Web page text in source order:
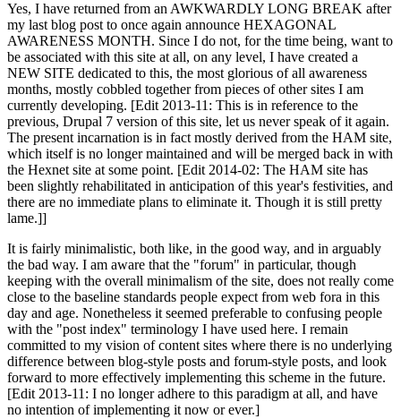
Yes, I have returned from an AWKWARDLY LONG BREAK after
my last blog post to once again announce HEXAGONAL
AWARENESS MONTH. Since I do not, for the time being, want to
be associated with this site at all, on any level, I have created a
NEW SITE dedicated to this, the most glorious of all awareness
months, mostly cobbled together from pieces of other sites I am
currently developing. [Edit 2013-11: This is in reference to the
previous, Drupal 7 version of this site, let us never speak of it again.
The present incarnation is in fact mostly derived from the HAM site,
which itself is no longer maintained and will be merged back in with
the Hexnet site at some point. [Edit 2014-02: The HAM site has
been slightly rehabilitated in anticipation of this year's festivities, and
there are no immediate plans to eliminate it. Though it is still pretty
lame.]]
It is fairly minimalistic, both like, in the good way, and in arguably
the bad way. I am aware that the "forum" in particular, though
keeping with the overall minimalism of the site, does not really come
close to the baseline standards people expect from web fora in this
day and age. Nonetheless it seemed preferable to confusing people
with the "post index" terminology I have used here. I remain
committed to my vision of content sites where there is no underlying
difference between blog-style posts and forum-style posts, and look
forward to more effectively implementing this scheme in the future.
[Edit 2013-11: I no longer adhere to this paradigm at all, and have
no intention of implementing it now or ever.]